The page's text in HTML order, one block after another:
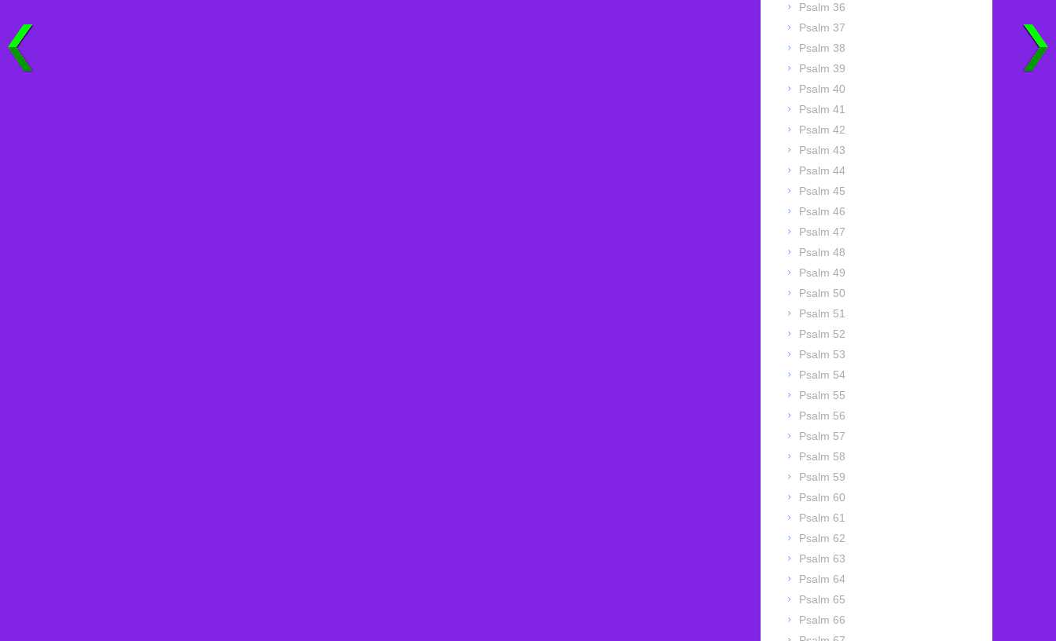
Psalm 36
Psalm 37
Psalm 38
Psalm 39
Psalm 40
Psalm 41
Psalm 42
Psalm 43
Psalm 44
Psalm 45
Psalm 46
Psalm 47
Psalm 48
Psalm 49
Psalm 50
Psalm 51
Psalm 52
Psalm 53
Psalm 54
Psalm 55
Psalm 56
Psalm 57
Psalm 58
Psalm 59
Psalm 60
Psalm 61
Psalm 62
Psalm 63
Psalm 64
Psalm 65
Psalm 66